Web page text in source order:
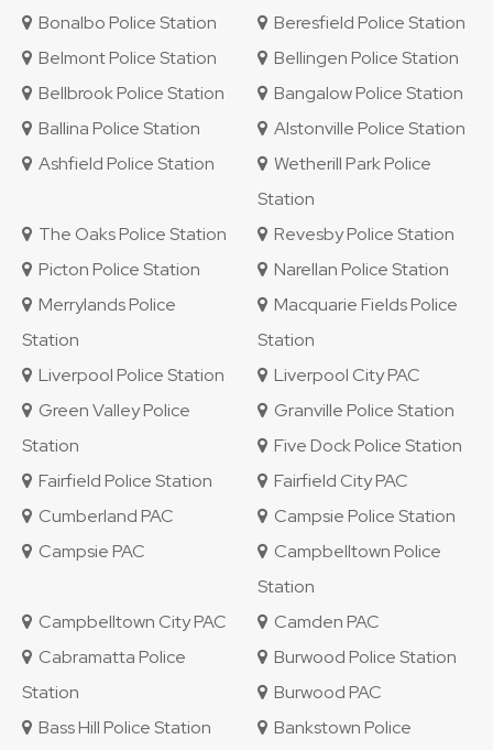
Bonalbo Police Station
Beresfield Police Station
Belmont Police Station
Bellingen Police Station
Bellbrook Police Station
Bangalow Police Station
Ballina Police Station
Alstonville Police Station
Ashfield Police Station
Wetherill Park Police
Station
The Oaks Police Station
Revesby Police Station
Picton Police Station
Narellan Police Station
Merrylands Police
Station
Macquarie Fields Police
Station
Liverpool Police Station
Liverpool City PAC
Green Valley Police
Station
Granville Police Station
Five Dock Police Station
Fairfield Police Station
Fairfield City PAC
Cumberland PAC
Campsie Police Station
Campsie PAC
Campbelltown Police
Station
Campbelltown City PAC
Camden PAC
Cabramatta Police
Station
Burwood Police Station
Burwood PAC
Bass Hill Police Station
Bankstown Police